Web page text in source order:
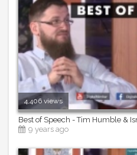
4,406 views
Best of Speech - Tim Humble &
9 years ago